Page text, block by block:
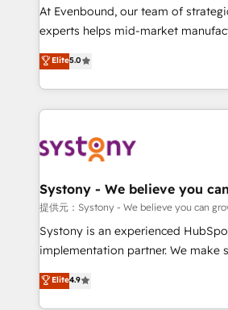
broke. Built for mid-market
solutions that work with your
HubSpot partners 🔄 Top 5%
retention 📅 8+ years of consistent
move beyond spreadsheets into
that drive real business results.
At Evenbound, our team of
experts helps mid-market
achieve real growth. We specialize
tailored solutions that drive results
HubSpot’s platform and data to
Technical Solutions: - HubSpot Technical Consulting -
Onboarding - Data Migration & Integrations -
Revenue Operations - Inbound
Outbound Marketing - HubSpot
Design & Development We empower our clients to
reach their full potential by
certifications and accreditations,
technical know-how and strategic
Elite5.0
Systony - We believe you
提供元：Systony - We believe you can
Systony is an experienced
implementation partner. We make
organization's needs and goals first
with your organization. We are only
Elite4.9